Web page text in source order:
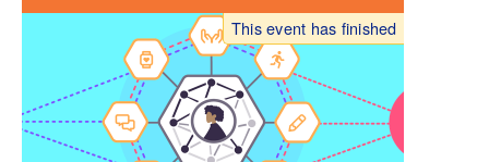
This event has finished